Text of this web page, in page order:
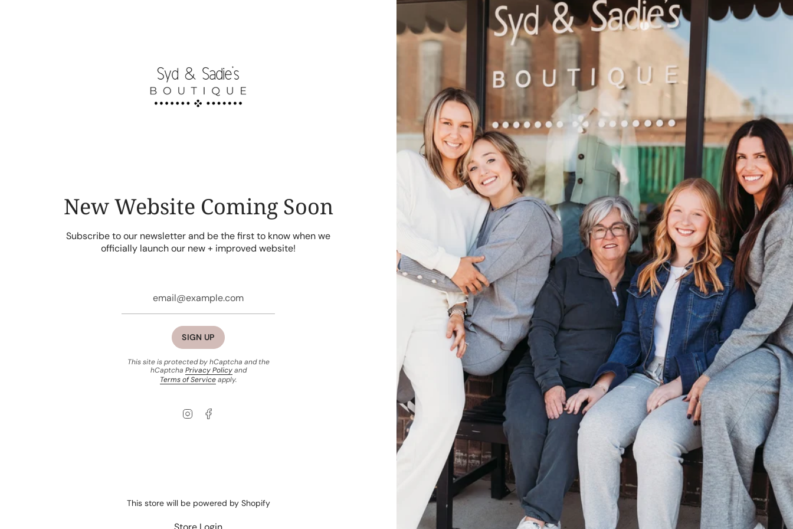
New Website Coming Soon
Subscribe to our newsletter and be the first to know when we
officially launch our new + improved website!
SIGN UP
This site is protected by hCaptcha and the
hCaptcha Privacy Policyand
Terms of Serviceapply.
Instagram
This store will be powered by Shopify